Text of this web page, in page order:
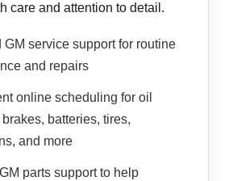
care and attention to detail.
GM service support for routine
and repairs
online scheduling for oil
batteries, tires,
and more
parts support to help